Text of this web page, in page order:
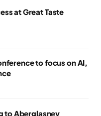
at Great Taste
to focus on AI,
to Aberglasney